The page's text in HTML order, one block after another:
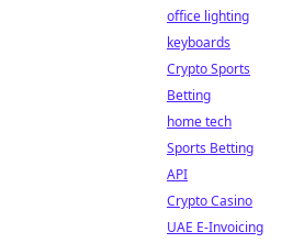
office lighting
keyboards
Crypto Sports
Betting
home tech
Sports Betting
API
Crypto Casino
UAE E-Invoicing